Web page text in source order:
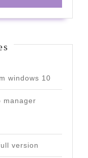
windows 10
manager
version